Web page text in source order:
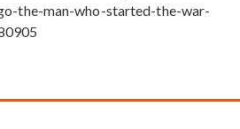
the-man-who-started-the-war-